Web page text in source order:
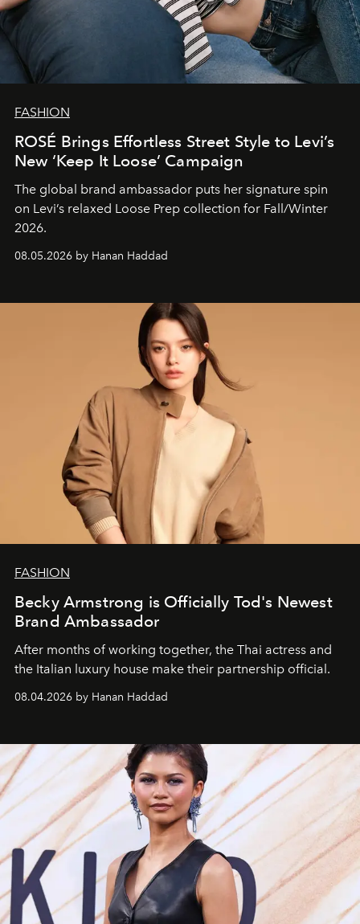
FASHION
ROSÉ Brings Effortless Street Style to Levi’s
New ‘Keep It Loose’ Campaign
The global brand ambassador puts her signature spin
on Levi’s relaxed Loose Prep collection for Fall/Winter
2026.
08.05.2026 by Hanan Haddad
FASHION
Becky Armstrong is Officially Tod's Newest
Brand Ambassador
After months of working together, the Thai actress and
the Italian luxury house make their partnership official.
08.04.2026 by Hanan Haddad